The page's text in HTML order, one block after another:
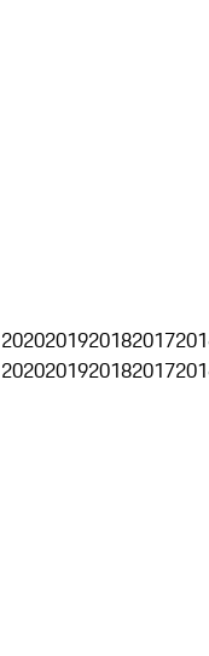
2020201920182017
2020201920182017